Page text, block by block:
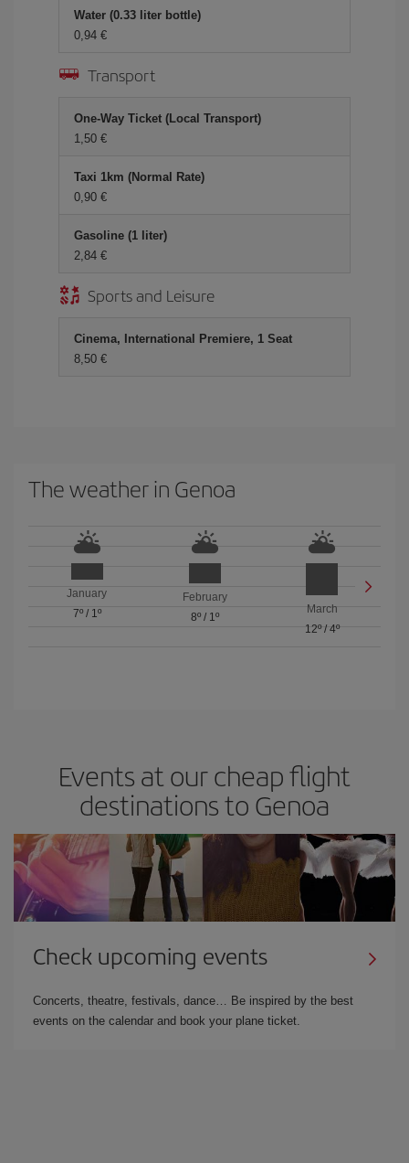
Water (0.33 liter bottle)
0,94 €
Transport
One-Way Ticket (Local Transport)
1,50 €
Taxi 1km (Normal Rate)
0,90 €
Gasoline (1 liter)
2,84 €
Sports and Leisure
Cinema, International Premiere, 1 Seat
8,50 €
The weather in Genoa
January
7º/ 1º
February
8º/ 1º
March
12º/ 4º
Events at our cheap flight
destinations to Genoa
Check upcoming events
Concerts, theatre, festivals, dance… Be inspired by the best
events on the calendar and book your plane ticket.